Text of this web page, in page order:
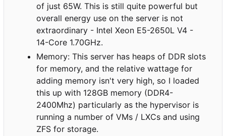
of just 65W. This is still quite powerful but
overall energy use on the server is not
extraordinary - Intel Xeon E5-2650L V4 -
14-Core 1.70GHz.
Memory: This server has heaps of DDR slots
for memory, and the relative wattage for
adding memory isn't very high, so I loaded
this up with 128GB memory (DDR4-
2400Mhz) particularly as the hypervisor is
running a number of VMs / LXCs and using
ZFS for storage.